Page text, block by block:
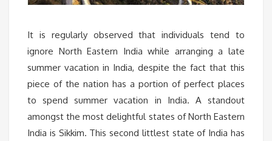
It is regularly observed that individuals tend to
ignore North Eastern India while arranging a late
summer vacation in India, despite the fact that this
piece of the nation has a portion of perfect places
to spend summer vacation in India. A standout
amongst the most delightful states of North Eastern
India is Sikkim. This second littlest state of India has